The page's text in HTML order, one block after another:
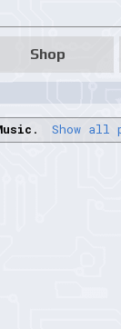
Shop
. Show all